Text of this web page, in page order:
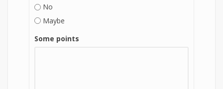
No
Maybe
Some points